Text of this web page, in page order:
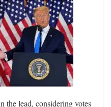
the lead, considering votes